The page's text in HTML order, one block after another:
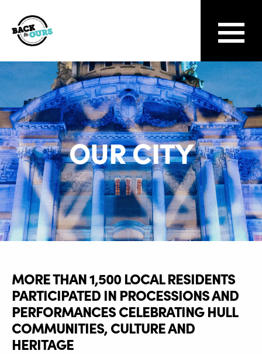
OUR CITY
MORE THAN 1,500 LOCAL RESIDENTS
PARTICIPATED IN PROCESSIONS AND
PERFORMANCES CELEBRATING HULL
COMMUNITIES, CULTURE AND
HERITAGE